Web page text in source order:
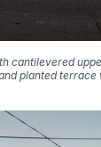
cantilevered
planted